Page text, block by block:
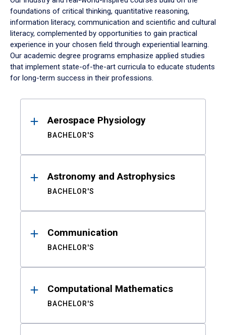
foundations of critical thinking, quantitative reasoning,
information literacy, communication and scientific and cultural
literacy, complemented by opportunities to gain practical
experience in your chosen field through experiential learning.
Our academic degree programs emphasize applied studies
that implement state-of-the-art curricula to educate students
for long-term success in their professions.
ResultsAerospace Physiology
BACHELOR'S
Astronomy and Astrophysics
BACHELOR'S
Communication
BACHELOR'S
Computational Mathematics
BACHELOR'S